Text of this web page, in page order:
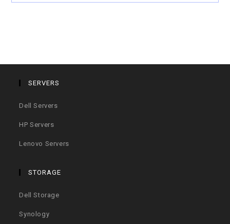
SERVERS
Dell Servers
HP Servers
Lenovo Servers
STORAGE
Dell Storage
Synology